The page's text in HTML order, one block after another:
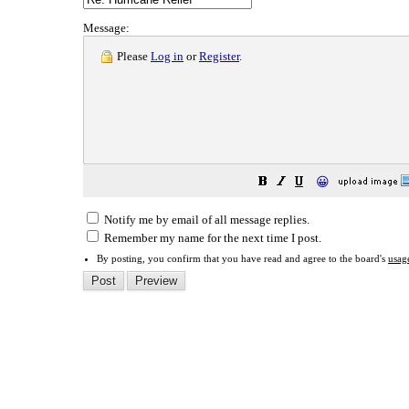
Message:
Please Log in orRegister.
😀
Notify me by email of all message replies.
Remember my name for the next time I post.
By posting, you confirm that you have read and agree to the board's